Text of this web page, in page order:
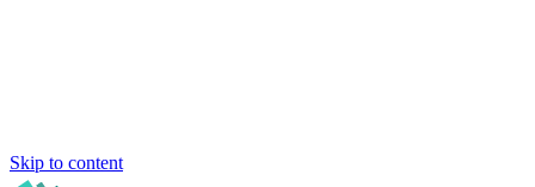
Skip to content